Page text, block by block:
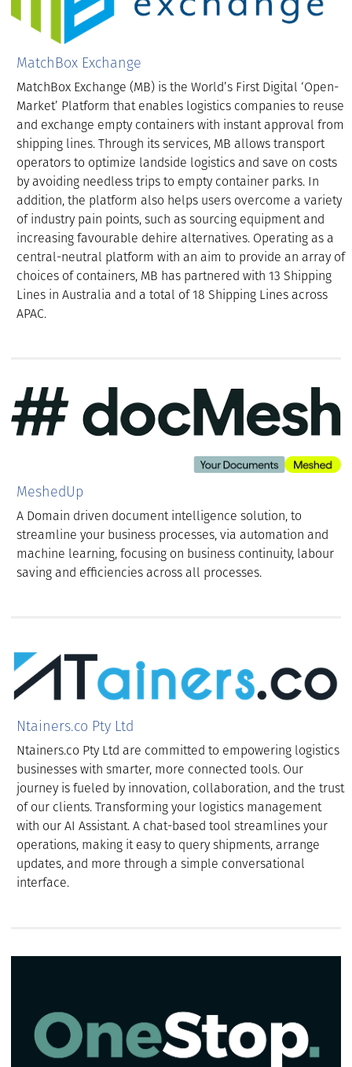
MatchBox Exchange
MatchBox Exchange (MB) is the World’s First Digital ‘Open-
Market’ Platform that enables logistics companies to reuse
and exchange empty containers with instant approval from
shipping lines. Through its services, MB allows transport
operators to optimize landside logistics and save on costs
by avoiding needless trips to empty container parks. In
addition, the platform also helps users overcome a variety
of industry pain points, such as sourcing equipment and
increasing favourable dehire alternatives. Operating as a
central-neutral platform with an aim to provide an array of
choices of containers, MB has partnered with 13 Shipping
Lines in Australia and a total of 18 Shipping Lines across
APAC.
MeshedUp
A Domain driven document intelligence solution, to
streamline your business processes, via automation and
machine learning, focusing on business continuity, labour
saving and efficiencies across all processes.
Ntainers.co Pty Ltd
Ntainers.co Pty Ltd are committed to empowering logistics
businesses with smarter, more connected tools. Our
journey is fueled by innovation, collaboration, and the trust
of our clients. Transforming your logistics management
with our AI Assistant. A chat-based tool streamlines your
operations, making it easy to query shipments, arrange
updates, and more through a simple conversational
interface.